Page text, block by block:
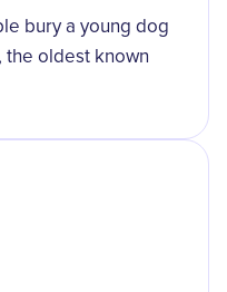
bury a young dog
the oldest known